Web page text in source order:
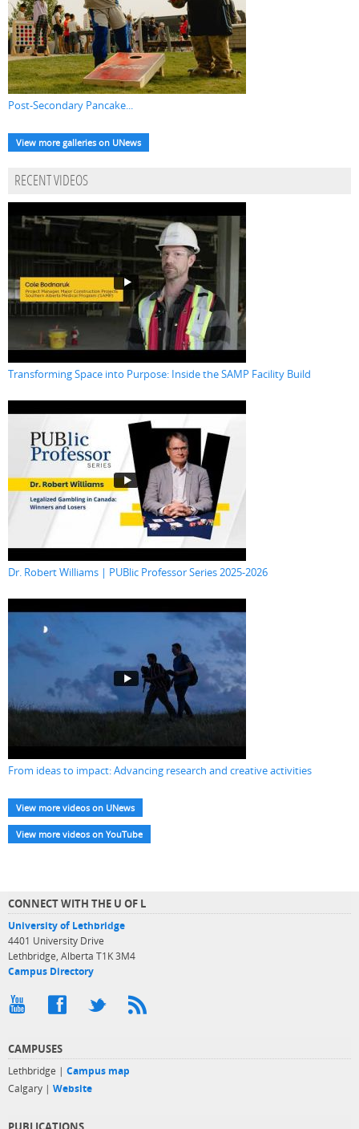
Post-Secondary Pancake...
View more galleries on UNews
RECENT VIDEOS
Transforming Space into Purpose: Inside the SAMP Facility Build
Dr. Robert Williams | PUBlic Professor Series 2025-2026
From ideas to impact: Advancing research and creative activities
View more videos on UNews
View more videos on YouTube
CONNECT WITH THE U OF L
University of Lethbridge
4401 University Drive
Lethbridge, Alberta T1K 3M4
Campus Directory
CAMPUSES
Lethbridge | Campus map
Calgary | Website